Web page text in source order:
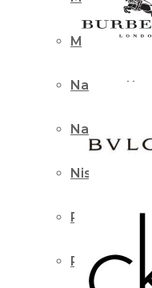
Montale
Nasomatto
Nautica
Nishane
Paco
PARFUMS